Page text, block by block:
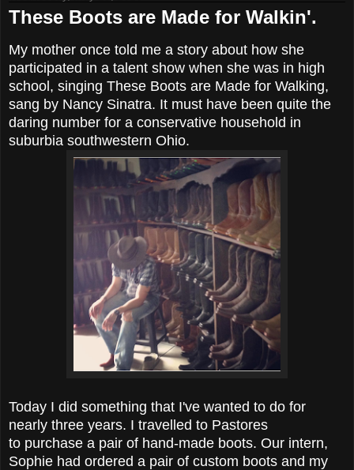
These Boots are Made for Walkin'.
My mother once told me a story about how she
participated in a talent show when she was in high
school, singing These Boots are Made for Walking,
sang by Nancy Sinatra. It must have been quite the
daring number for a conservative household in
suburbia southwestern Ohio.
Today I did something that I've wanted to do for
nearly three years. I travelled to Pastores
to purchase a pair of hand-made boots. Our intern,
Sophie had ordered a pair of custom boots and my